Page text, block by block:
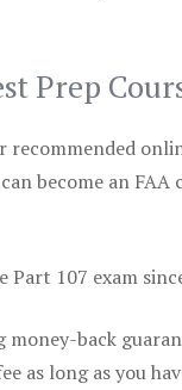
Prep
recommended
become an
Part 107 exam
money-back
as long as you